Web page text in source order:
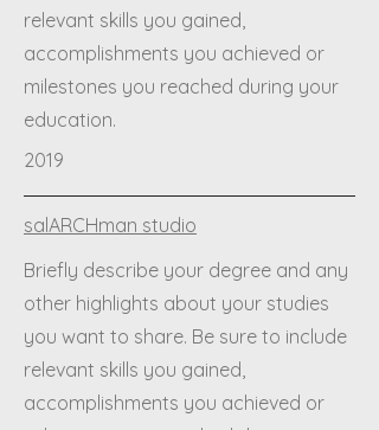
relevant skills you gained,
accomplishments you achieved or
milestones you reached during your
education.
2019
salARCHman studio
Briefly describe your degree and any
other highlights about your studies
you want to share. Be sure to include
relevant skills you gained,
accomplishments you achieved or